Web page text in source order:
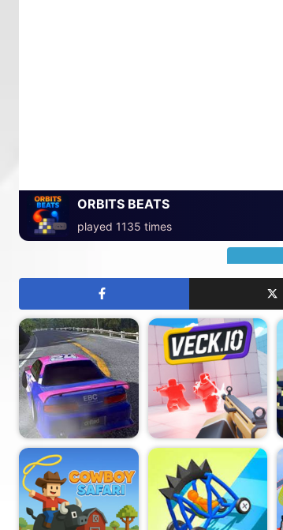
ORBITS BEATS
played 1135 times